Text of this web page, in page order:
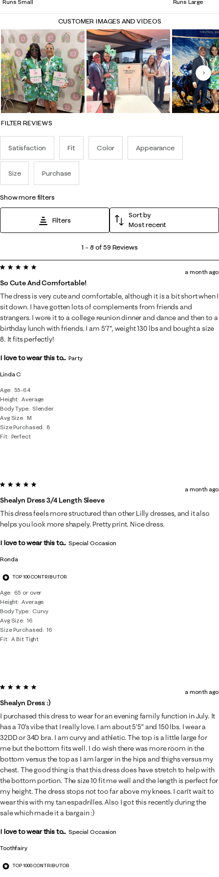
Runs Small Runs Large
CUSTOMER IMAGES AND VIDEOS
FILTER REVIEWS
Satisfaction Fit Color Appearance
Size Purchase
show more filters
Filters
Sort by
Most recent
8
of
59
Reviews
.
1 – 8 of 59 Reviews
Linda C
Age
55-64
Height Average
Body Type
Slender
Avg Size M
Size Purchased
8
Fit Perfect
5 out of 5 stars.
So Cute And Comfortable!
a month ago
The dress is very cute and comfortable, although it is a bit short when I
sit down. I have gotten lots of complements from friends and
strangers. I wore it to a college reunion dinner and dance and then to a
birthday lunch with friends. I am 5'7", weight 130 lbs and bought a size
8. It fits perfectly!
I love to wear this to... Party
Ronda
TOP 100 CONTRIBUTOR
Age
65 or over
Height Average
Body Type
Curvy
Avg Size 16
Size Purchased
16
Fit A Bit Tight
5 out of 5 stars.
Shealyn Dress 3/4 Length Sleeve
a month ago
This dress feels more structured than other Lilly dresses, and it also
helps you look more shapely. Pretty print. Nice dress.
I love to wear this to... Special Occasion
Toothfairy
TOP 1000 CONTRIBUTOR
5 out of 5 stars.
Shealyn Dress :)
a month ago
I purchased this dress to wear for an evening family function in July. It
has a 70’s vibe that I really love. I am about 5’5” and 150 lbs. I wear a
32DD or 34D bra. I am curvy and athletic. The top is a little large for
me but the bottom fits well. I do wish there was more room in the
bottom versus the top as I am larger in the hips and thighs versus my
chest. The good thing is that this dress does have stretch to help with
the bottom portion. The size 10 fit me well and the length is perfect for
my height. The dress stops not too far above my knees. I can’t wait to
wear this with my tan espadrilles. Also I got this recently during the
sale which made it a bargain :)
I love to wear this to... Special Occasion